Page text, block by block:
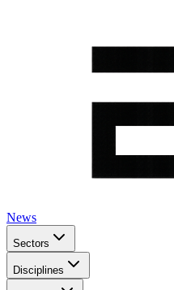
News
Sectors
Disciplines